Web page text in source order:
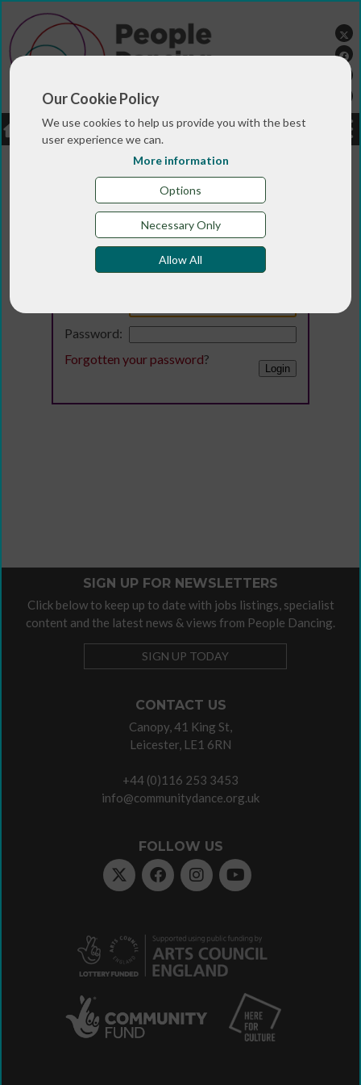
Our Cookie Policy
We use cookies to help us provide you with the best
user experience we can.
More information
Options
Necessary Only
Allow All
LOGIN JOBS DONATE
Login
Password:
Forgotten your password?
CONTACT US
Canopy, 41 King St,
Leicester, LE1 6RN
+44 (0)116 253 3453
info@communitydance.org.uk
FOLLOW US
SIGN UP FOR NEWSLETTERS
Click below to keep up to date with jobs listings, specialist
content and the latest news & views from People Dancing.
SIGN UP TODAY